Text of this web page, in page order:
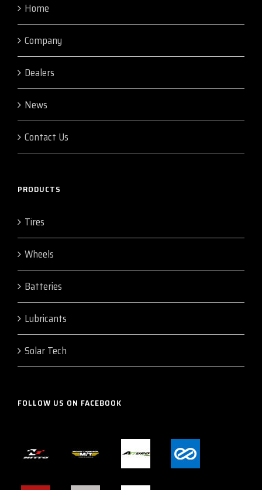
Home
Company
Dealers
News
Contact Us
PRODUCTS
Tires
Wheels
Batteries
Lubricants
Solar Tech
FOLLOW US ON FACEBOOK